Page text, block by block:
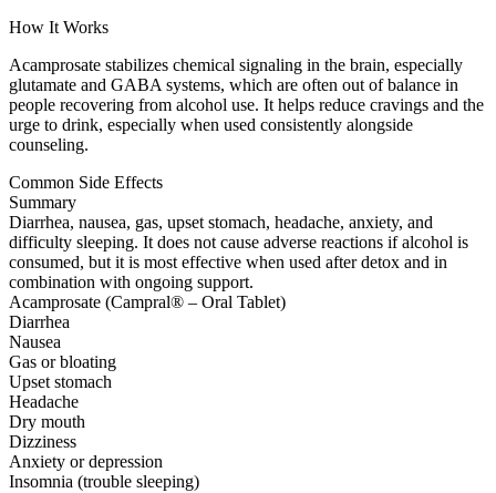
How It Works
Acamprosate stabilizes chemical signaling in the brain, especially
glutamate and GABA systems, which are often out of balance in
people recovering from alcohol use. It helps reduce cravings and the
urge to drink, especially when used consistently alongside
counseling.
Common Side Effects
Summary
Diarrhea, nausea, gas, upset stomach, headache, anxiety, and
difficulty sleeping. It does not cause adverse reactions if alcohol is
consumed, but it is most effective when used after detox and in
combination with ongoing support.
Acamprosate (Campral® – Oral Tablet)
Diarrhea
Nausea
Gas or bloating
Upset stomach
Headache
Dry mouth
Dizziness
Anxiety or depression
Insomnia (trouble sleeping)